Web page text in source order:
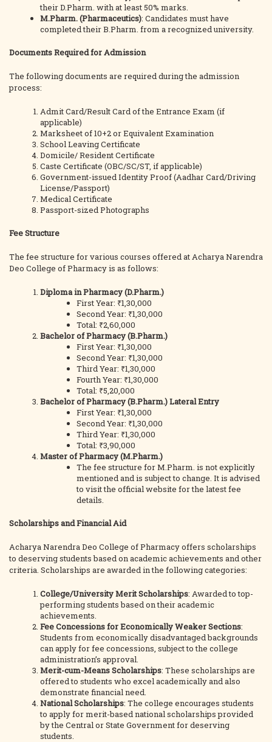
their D.Pharm. with at least 50% marks.
M.Pharm. (Pharmaceutics): Candidates must have
completed their B.Pharm. from a recognized university.
Documents Required for Admission
The following documents are required during the admission
process:
Admit Card/Result Card of the Entrance Exam (if
applicable)
Marksheet of 10+2 or Equivalent Examination
School Leaving Certificate
Domicile/ Resident Certificate
Caste Certificate (OBC/SC/ST, if applicable)
Government-issued Identity Proof (Aadhar Card/Driving
License/Passport)
Medical Certificate
Passport-sized Photographs
Fee Structure
The fee structure for various courses offered at Acharya Narendra
Deo College of Pharmacy is as follows:
Diploma in Pharmacy (D.Pharm.)
First Year: ₹1,30,000
Second Year: ₹1,30,000
Total: ₹2,60,000
Bachelor of Pharmacy (B.Pharm.)
First Year: ₹1,30,000
Second Year: ₹1,30,000
Third Year: ₹1,30,000
Fourth Year: ₹1,30,000
Total: ₹5,20,000
Bachelor of Pharmacy (B.Pharm.) Lateral Entry
First Year: ₹1,30,000
Second Year: ₹1,30,000
Third Year: ₹1,30,000
Total: ₹3,90,000
Master of Pharmacy (M.Pharm.)
The fee structure for M.Pharm. is not explicitly
mentioned and is subject to change. It is advised
to visit the official website for the latest fee
details.
Scholarships and Financial Aid
Acharya Narendra Deo College of Pharmacy offers scholarships
to deserving students based on academic achievements and other
criteria. Scholarships are awarded in the following categories:
College/University Merit Scholarships: Awarded to top-
performing students based on their academic
achievements.
Fee Concessions for Economically Weaker Sections:
Students from economically disadvantaged backgrounds
can apply for fee concessions, subject to the college
administration’s approval.
Merit-cum-Means Scholarships: These scholarships are
offered to students who excel academically and also
demonstrate financial need.
National Scholarships: The college encourages students
to apply for merit-based national scholarships provided
by the Central or State Government for deserving
students.